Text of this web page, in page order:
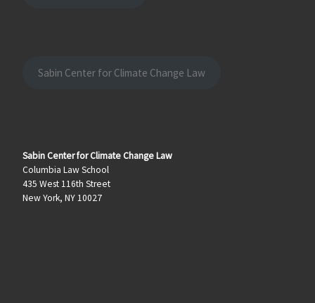
Sabin Center for Climate Change Law
Sabin Center for Climate Change Law
Columbia Law School
435 West 116th Street
New York, NY 10027